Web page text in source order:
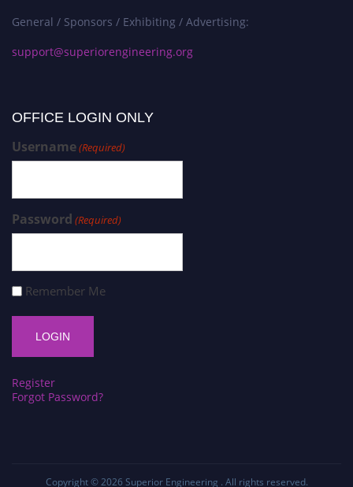
General / Sponsors / Exhibiting / Advertising:
support@superiorengineering.org
OFFICE LOGIN ONLY
Username(Required)
Password (Required)
Remember Me
Register
Forgot Password?
Copyright © 2026 Superior Engineering . All rights reserved.